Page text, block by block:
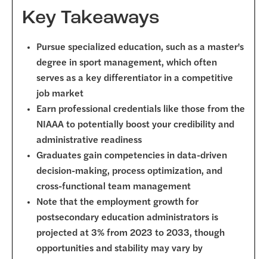
Key Takeaways
Pursue specialized education, such as a master's
degree in sport management, which often
serves as a key differentiator in a competitive
job market
Earn professional credentials like those from the
NIAAA to potentially boost your credibility and
administrative readiness
Graduates gain competencies in data-driven
decision-making, process optimization, and
cross-functional team management
Note that the employment growth for
postsecondary education administrators is
projected at 3% from 2023 to 2033, though
opportunities and stability may vary by